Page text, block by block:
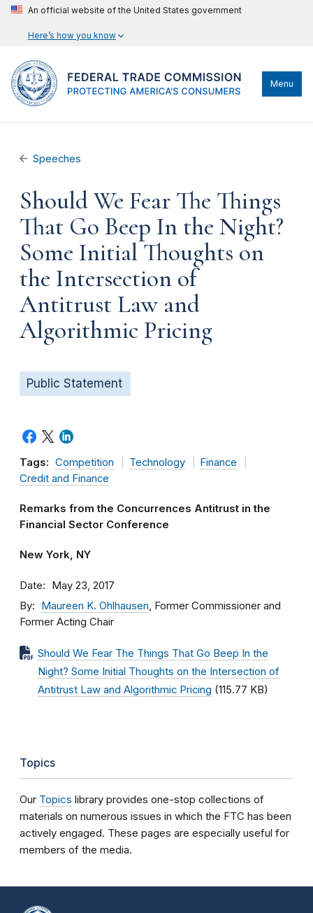
An official website of the United States government
Here’s how you know
Menu
Speeches
Should We Fear The Things
That Go Beep In the Night?
Some Initial Thoughts on
the Intersection of
Antitrust Law and
Algorithmic Pricing
Public Statement
Tags: Competition Technology
Finance
Credit and Finance
Remarks from the Concurrences Antitrust in the
Financial Sector Conference
New York, NY
Date May 23, 2017
By Maureen K. Ohlhausen, Former Commissioner and
Former Acting Chair
Should We Fear The Things That Go Beep In the
Night? Some Initial Thoughts on the Intersection of
Antitrust Law and Algorithmic Pricing (115.77 KB)
Topics
Our Topics library provides one-stop collections of
materials on numerous issues in which the FTC has been
actively engaged. These pages are especially useful for
members of the media.